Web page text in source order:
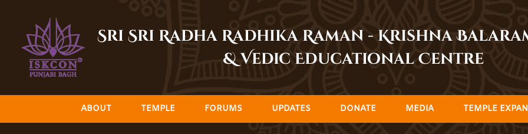
content
Sri Sri Radha Radhika Raman - Krishna
& Vedic Educational Centre
ABOUT TEMPLE FORUMS UPDATES DONATE MEDIA TEMPLE